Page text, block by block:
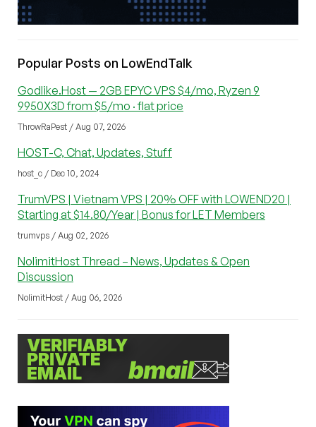
Popular Posts on LowEndTalk
Godlike.Host — 2GB EPYC VPS $4/mo, Ryzen 9
9950X3D from $5/mo · flat price
ThrowRaPest / Aug 07, 2026
HOST-C, Chat, Updates, Stuff
host_c / Dec 10, 2024
TrumVPS | Vietnam VPS | 20% OFF with LOWEND20 |
Starting at $14.80/Year | Bonus for LET Members
trumvps / Aug 02, 2026
NolimitHost Thread – News, Updates & Open
Discussion
NolimitHost / Aug 06, 2026